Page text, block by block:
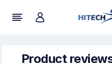
Product